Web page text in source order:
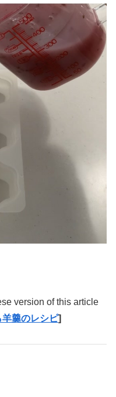
version of this article
羹のレシピ]